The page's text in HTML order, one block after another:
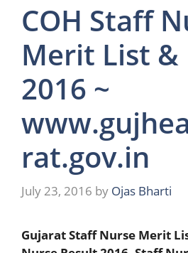
COH Staff
Merit List &
2016 ~
rat.gov.in
July 23, 2016 by Ojas Bharti
Gujarat Staff Nurse Merit